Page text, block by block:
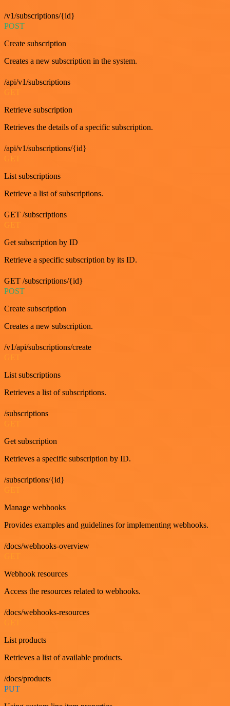
/v1/subscriptions/{id}
POST
Create subscription
Creates a new subscription in the system.
/api/v1/subscriptions
Retrieve subscription
Retrieves the details of a specific subscription.
/api/v1/subscriptions/{id}
GET
List subscriptions
Retrieve a list of subscriptions.
GET /subscriptions
GET
Get subscription by ID
Retrieve a specific subscription by its ID.
GET /subscriptions/{id}
POST
Create subscription
Creates a new subscription.
/v1/api/subscriptions/create
List subscriptions
Retrieves a list of subscriptions.
/subscriptions
Get subscription
Retrieves a specific subscription by ID.
/subscriptions/{id}
Manage webhooks
Provides examples and guidelines for implementing webhooks.
/docs/webhooks-overview
Webhook resources
Access the resources related to webhooks.
/docs/webhooks-resources
List products
Retrieves a list of available products.
/docs/products
PUT